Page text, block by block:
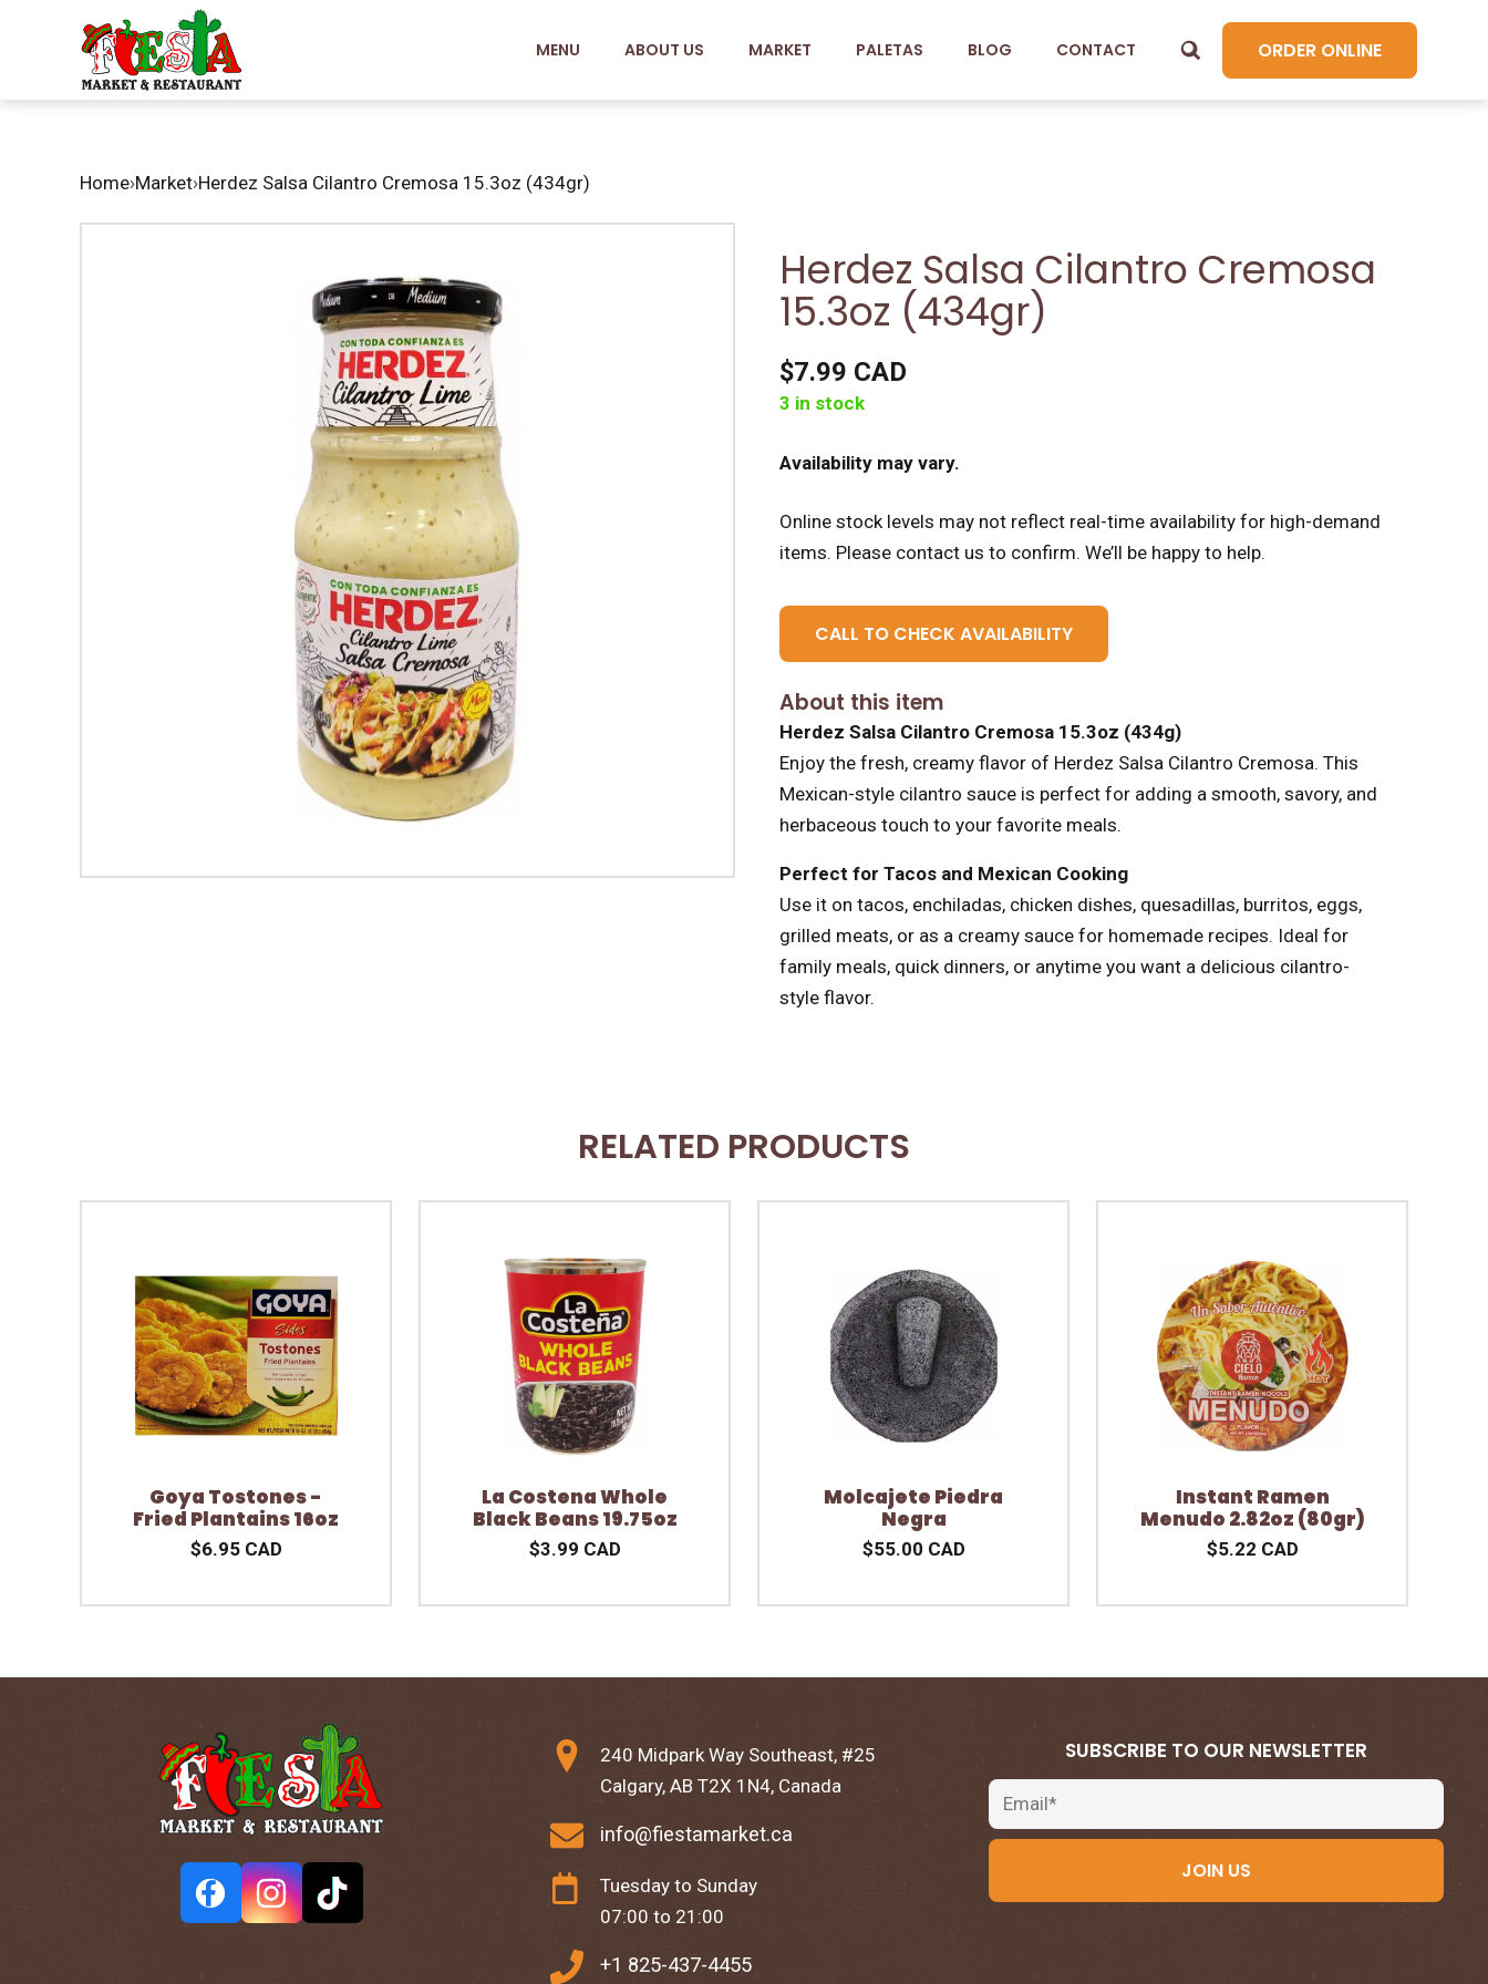
MENU ABOUT US MARKET PALETAS BLOG CONTACT ORDER ONLINE
Home›Market›Herdez Salsa Cilantro Cremosa 15.3oz (434gr)
Herdez Salsa Cilantro Cremosa
15.3oz (434gr)
$7.99 CAD
3 in stock
Availability may vary.
Online stock levels may not reflect real-time availability for high-demand
items. Please contact us to confirm. We’ll be happy to help.
CALL TO CHECK AVAILABILITY
About this item
Herdez Salsa Cilantro Cremosa 15.3oz (434g)
Enjoy the fresh, creamy flavor of Herdez Salsa Cilantro Cremosa. This
Mexican-style cilantro sauce is perfect for adding a smooth, savory, and
herbaceous touch to your favorite meals.
Perfect for Tacos and Mexican Cooking
Use it on tacos, enchiladas, chicken dishes, quesadillas, burritos, eggs,
grilled meats, or as a creamy sauce for homemade recipes. Ideal for
family meals, quick dinners, or anytime you want a delicious cilantro-
style flavor.
RELATED PRODUCTS
Goya Tostones -
Fried Plantains 16oz
$6.95 CAD
La Costena Whole
Black Beans 19.75oz
$3.99 CAD
Molcajete Piedra
Negra
$55.00 CAD
Instant Ramen
Menudo 2.82oz (80gr)
$5.22 CAD
240 Midpark Way Southeast, #25
Calgary, AB T2X 1N4, Canada
info@fiestamarket.ca
Tuesday to Sunday
07:00 to 21:00
+1 825-437-4455
SUBSCRIBE TO OUR NEWSLETTER
Email
JOIN US